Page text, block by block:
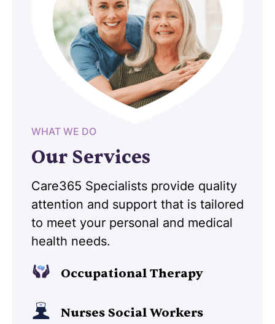
WHAT WE DO
Our Services
Care365 Specialists provide quality
attention and support that is tailored
to meet your personal and medical
health needs.
Occupational Therapy
Nurses Social Workers